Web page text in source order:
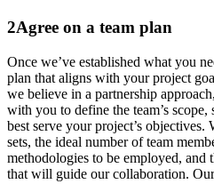
2Agree on a team plan
Once we’ve established what you
plan that aligns with your project
we believe in a partnership
with you to define the team’s
best serve your project’s objectives.
sets, the ideal number of team
methodologies to be employed, and
that will guide our collaboration.